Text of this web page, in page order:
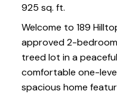
925 sq. ft.
Welcome to 189
approved 2-
treed lot in a
comfortable one-
spacious home